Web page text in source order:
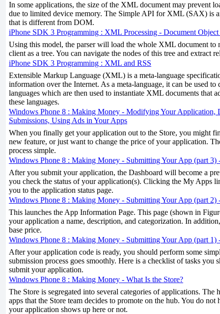
In some applications, the size of the XML document may prevent
due to limited device memory. The Simple API for XML (SAX) is
that is different from DOM.
iPhone SDK 3 Programming : XML Processing - Document
Using this model, the parser will load the whole XML document to
client as a tree. You can navigate the nodes of this tree and extract
iPhone SDK 3 Programming : XML and RSS
Extensible Markup Language (XML) is a meta-language
information over the Internet. As a meta-language, it can be used
languages which are then used to instantiate XML documents that
these languages.
Windows Phone 8 : Making Money - Modifying Your Application,
Submissions, Using Ads in Your Apps
When you finally get your application out to the Store, you might
new feature, or just want to change the price of your application.
process simple.
Windows Phone 8 : Making Money - Submitting Your App (part 3)
After you submit your application, the Dashboard will become a
you check the status of your application(s). Clicking the My Apps
you to the application status page.
Windows Phone 8 : Making Money - Submitting Your App (part 2)
This launches the App Information Page. This page (shown in
your application a name, description, and categorization. In
base price.
Windows Phone 8 : Making Money - Submitting Your App (part 1)
After your application code is ready, you should perform some
submission process goes smoothly. Here is a checklist of tasks you
submit your application.
Windows Phone 8 : Making Money - What Is the Store?
The Store is segregated into several categories of applications. The
apps that the Store team decides to promote on the hub. You do
your application shows up here or not.